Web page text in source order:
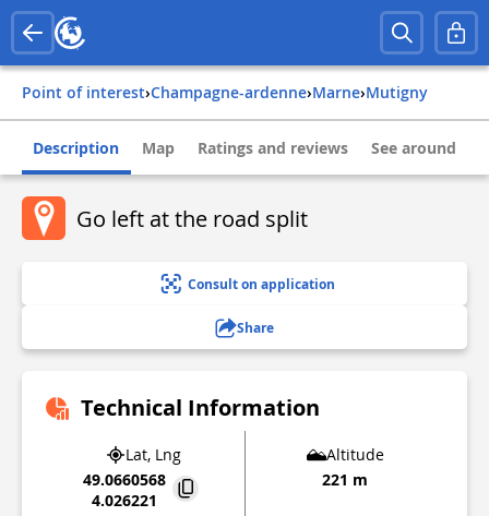
Point of interest› champagne-ardenne› marne› mutigny
Description Map Ratings and reviews See around
Go left at the road split
Consult on application
Share
Technical Information
Lat, Lng
49.0660568
4.026221
Altitude
221 m